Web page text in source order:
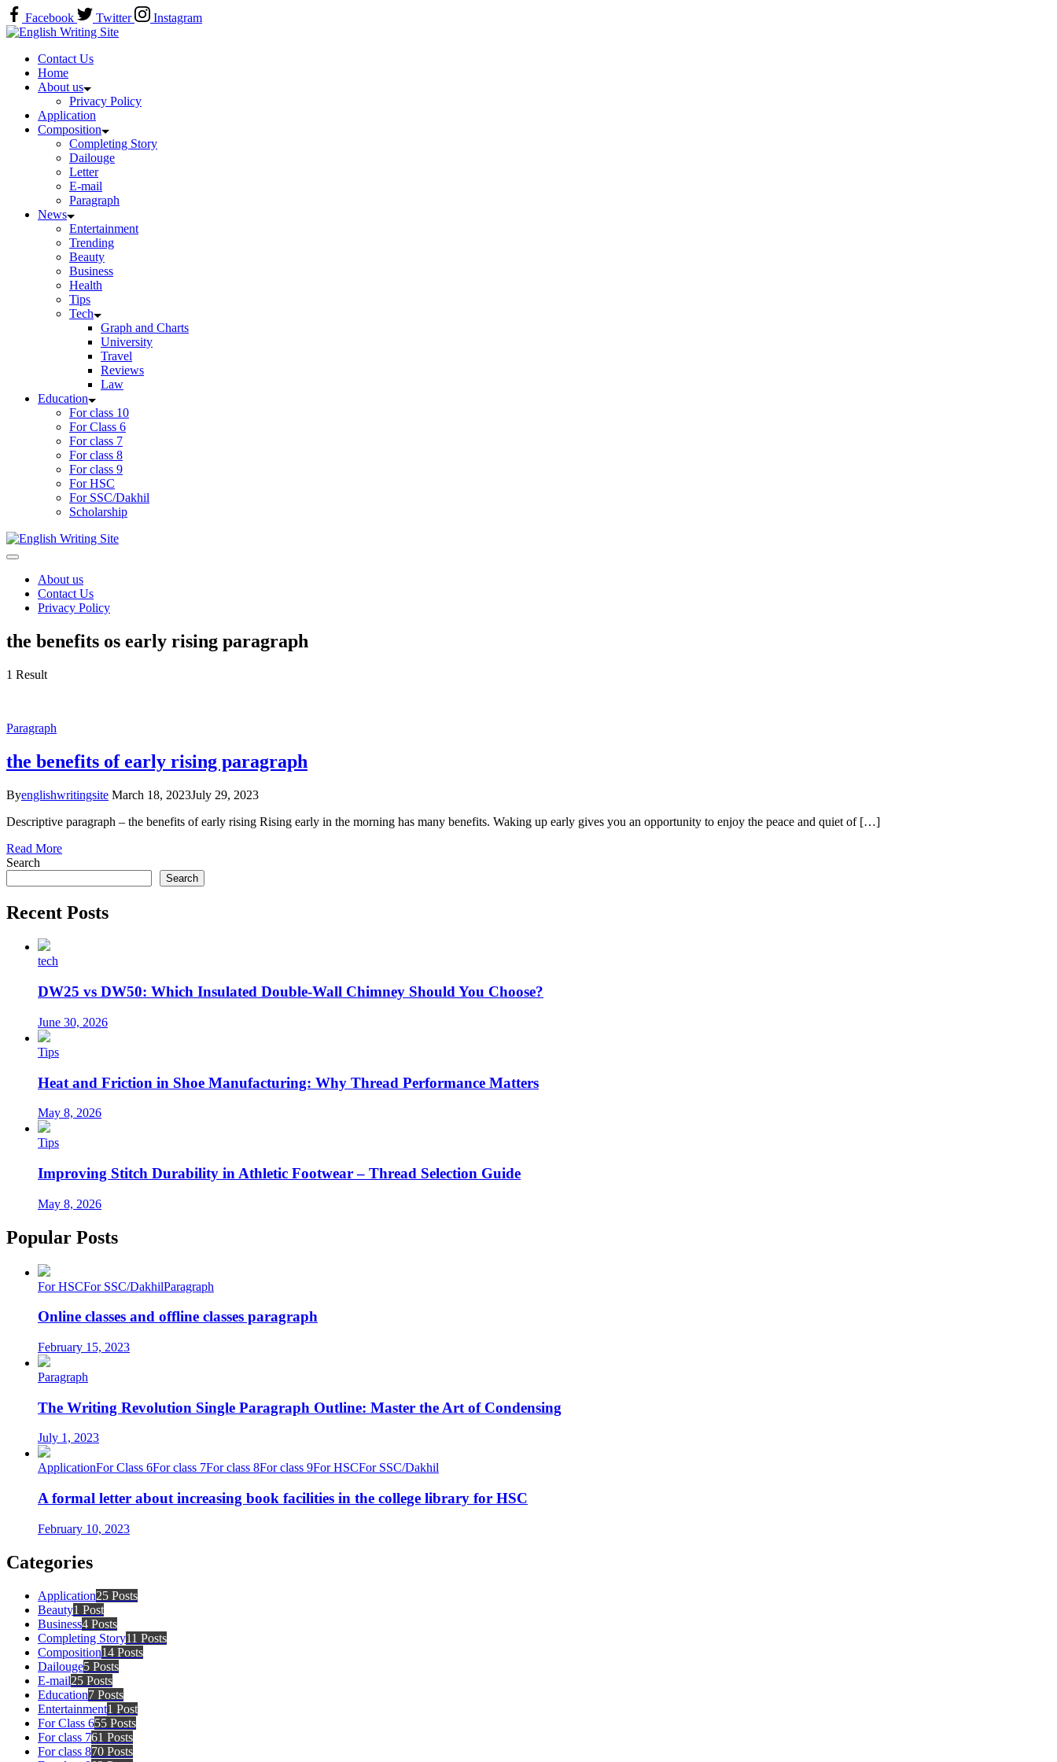
Skip
to
content
Facebook Twitter
Instagram
Home
Contact Us
Home
About us
Privacy Policy
Application
Composition
Completing Story
Dailouge
Letter
E-mail
Paragraph
News
Entertainment
Trending
Beauty
Business
Health
Tips
Tech
Graph and Charts
University
Travel
Reviews
Law
Education
For class 10
For Class 6
For class 7
For class 8
For class 9
For HSC
For SSC/Dakhil
Scholarship
Home
About us
Contact Us
Privacy Policy
the benefits os early rising paragraph
1 Result
Paragraph
the benefits of early rising paragraph
Byenglishwritingsite March 18, 2023July 29, 2023
Descriptive paragraph – the benefits of early rising Rising early in the morning has many benefits. Waking up early gives you an opportunity to enjoy the peace and quiet of […]
Read More
Search
Search
Recent Posts
tech
DW25 vs DW50: Which Insulated Double-Wall Chimney Should You Choose?
June 30, 2026
Tips
Heat and Friction in Shoe Manufacturing: Why Thread Performance Matters
May 8, 2026
Tips
Improving Stitch Durability in Athletic Footwear – Thread Selection Guide
May 8, 2026
Popular Posts
For HSCFor SSC/DakhilParagraph
Online classes and offline classes paragraph
February 15, 2023
Paragraph
The Writing Revolution Single Paragraph Outline: Master the Art of Condensing
July 1, 2023
ApplicationFor Class 6For class 7For class 8For class 9For HSCFor SSC/Dakhil
A formal letter about increasing book facilities in the college library for HSC
February 10, 2023
Categories
Application25 Posts
Beauty1 Post
Business4 Posts
Completing Story11 Posts
Composition14 Posts
Dailouge5 Posts
E-mail25 Posts
Education7 Posts
Entertainment1 Post
For Class 655 Posts
For class 761 Posts
For class 870 Posts